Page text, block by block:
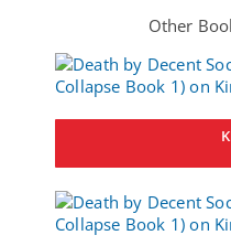
Other